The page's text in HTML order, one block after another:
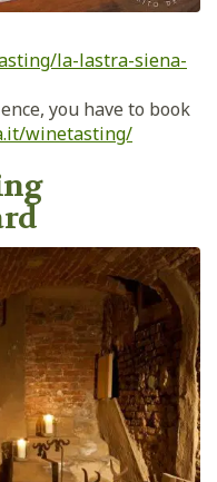
la-lastra-siena-
you have to book
winetasting/